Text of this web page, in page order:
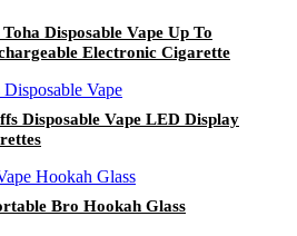
Disposable Vape Up To
Electronic Cigarette
Disposable Vape LED Display
Bro Hookah Glass